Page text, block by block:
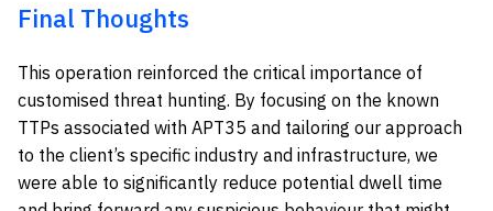
Final Thoughts
This operation reinforced the critical importance of
customised threat hunting. By focusing on the known
TTPs associated with APT35 and tailoring our approach
to the client’s specific industry and infrastructure, we
were able to significantly reduce potential dwell time